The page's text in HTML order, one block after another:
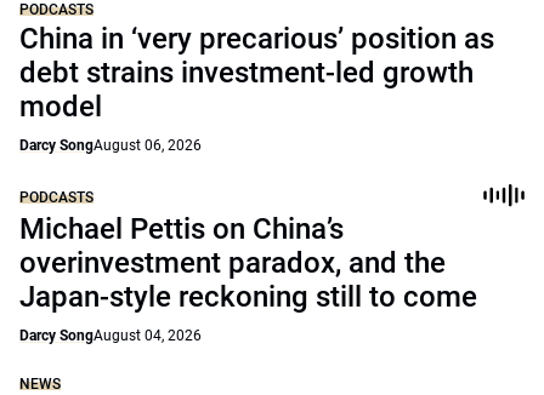
PODCASTS
China in ‘very precarious’ position as
debt strains investment-led growth
model
Darcy SongAugust 06, 2026
PODCASTS
Michael Pettis on China’s
overinvestment paradox, and the
Japan-style reckoning still to come
Darcy SongAugust 04, 2026
NEWS